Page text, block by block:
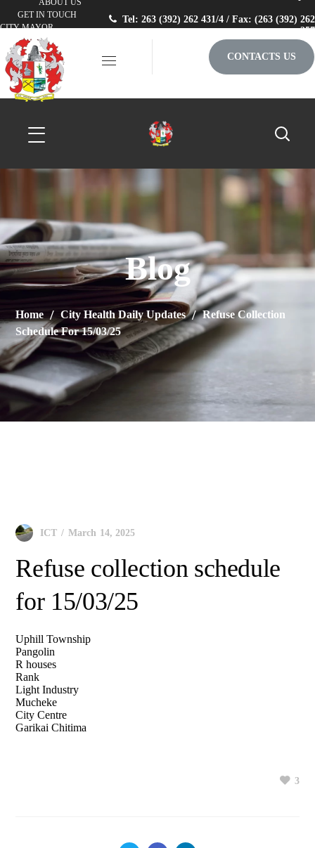
ABOUT US
GET IN TOUCH
CITY MAYOR
Tel: 263 (392) 262 431/4 / Fax: (263 (392) 262
257
CONTACTS US
Blog
Home City Health Daily Updates
Refuse Collection
Schedule For 15/03/25
ICT March 14, 2025
Refuse collection schedule
for 15/03/25
Uphill Township
Pangolin
R houses
Rank
Light Industry
Mucheke
City Centre
Garikai Chitima
3